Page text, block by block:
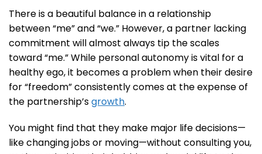
There is a beautiful balance in a relationship
between “me” and “we.” However, a partner lacking
commitment will almost always tip the scales
toward “me.” While personal autonomy is vital for a
healthy ego, it becomes a problem when their desire
for “freedom” consistently comes at the expense of
the partnership’sgrowth.
You might find that they make major life decisions—
like changing jobs or moving—without consulting you,